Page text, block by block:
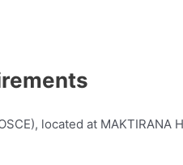
located at